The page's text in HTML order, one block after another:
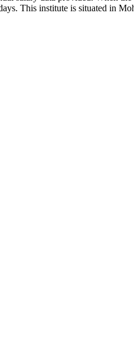
This institute is situated in